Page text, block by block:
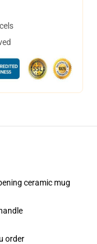
ceramic mug
order